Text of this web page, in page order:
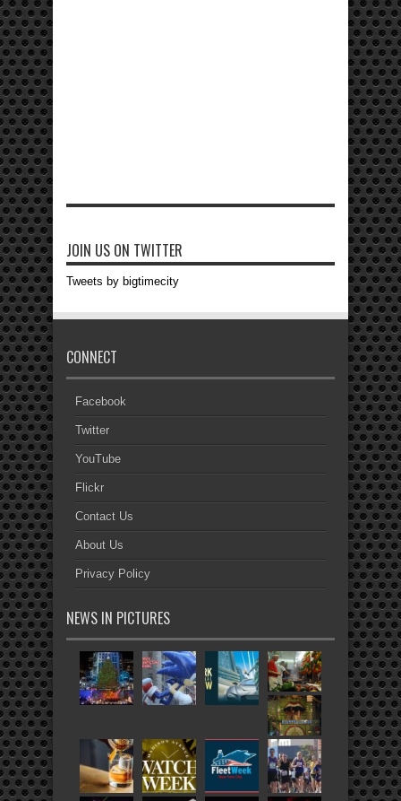
JOIN US ON TWITTER
Tweets by bigtimecity
CONNECT
Facebook
Twitter
YouTube
Flickr
Contact Us
About Us
Privacy Policy
NEWS IN PICTURES